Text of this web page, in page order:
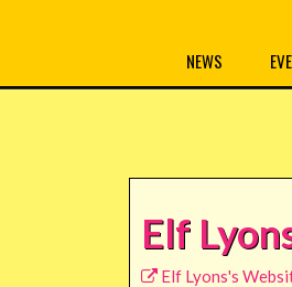
NEWS
Elf
Elf Lyons's